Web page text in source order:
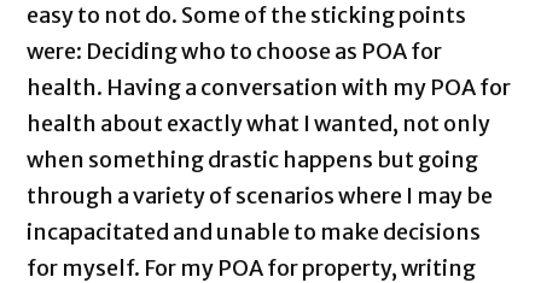
easy to not do. Some of the sticking points
were: Deciding who to choose as POA for
health. Having a conversation with my POA for
health about exactly what I wanted, not only
when something drastic happens but going
through a variety of scenarios where I may be
incapacitated and unable to make decisions
for myself. For my POA for property, writing